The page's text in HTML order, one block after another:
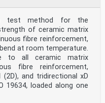
test method for the
of ceramic matrix
fibre reinforcement,
at room temperature.
to all ceramic matrix
fibre reinforcement,
(2D), and tridirectional xD
19634, loaded along one